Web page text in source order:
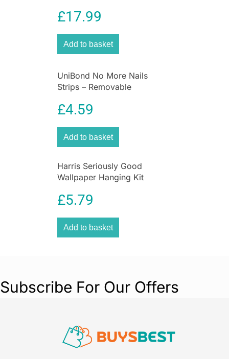
Power X-Change Devices
£17.99
Add to basket
UniBond No More Nails
Strips – Removable
£4.59
Add to basket
Harris Seriously Good
Wallpaper Hanging Kit
£5.79
Add to basket
Subscribe For Our Offers